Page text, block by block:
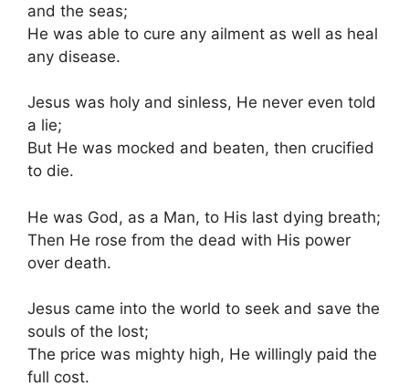
and the seas;
He was able to cure any ailment as well as heal
any disease.
Jesus was holy and sinless, He never even told
a lie;
But He was mocked and beaten, then crucified
to die.
He was God, as a Man, to His last dying breath;
Then He rose from the dead with His power
over death.
Jesus came into the world to seek and save the
souls of the lost;
The price was mighty high, He willingly paid the
full cost.